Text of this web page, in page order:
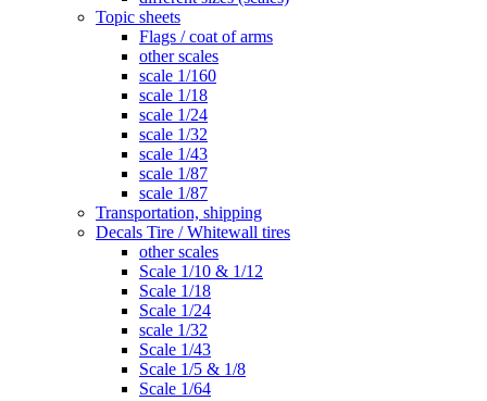
Topic sheets
Flags / coat of arms
other scales
scale 1/160
scale 1/18
scale 1/24
scale 1/32
scale 1/43
scale 1/87
scale 1/87
Transportation, shipping
Decals Tire / Whitewall tires
other scales
Scale 1/10 & 1/12
Scale 1/18
Scale 1/24
scale 1/32
Scale 1/43
Scale 1/5 & 1/8
Scale 1/64